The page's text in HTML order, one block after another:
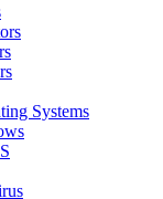
Systems